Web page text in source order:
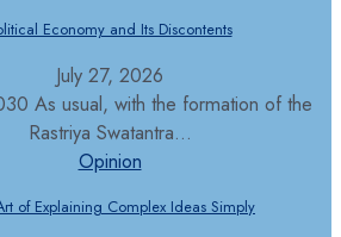
Economy and Its Discontents
July 27, 2026
As usual, with the formation of the
Rastriya Swatantra...
Opinion
of Explaining Complex Ideas Simply